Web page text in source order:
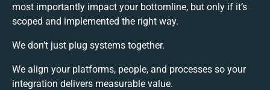
most importantly impact your bottomline, but only if it’s
scoped and implemented the right way.
We don’t just plug systems together.
We align your platforms, people, and processes so your
integration delivers measurable value.